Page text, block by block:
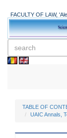
FACULTY OF LAW,
TABLE OF
UAIC Annals,